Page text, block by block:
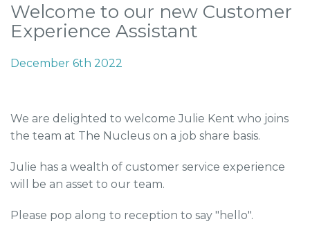
Welcome to our new Customer
Experience Assistant
December 6th 2022
We are delighted to welcome Julie Kent who joins
the team at The Nucleus on a job share basis.
Julie has a wealth of customer service experience
will be an asset to our team.
Please pop along to reception to say "hello".